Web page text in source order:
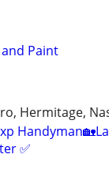
Paint
Hermitage,
✅️